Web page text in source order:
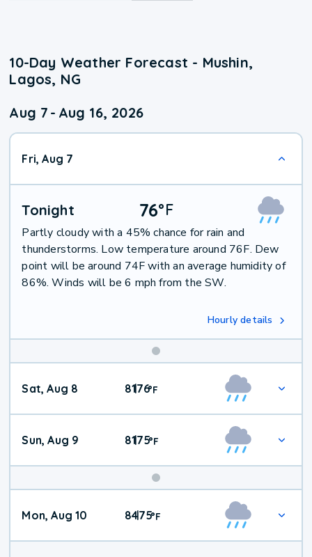
10-Day Weather Forecast - Mushin,
Lagos, NG
Aug 7 - Aug 16, 2026
Fri, Aug 7
Tonight 76°F
Partly cloudy with a 45% chance for rain and
thunderstorms. Low temperature around 76F. Dew
point will be around 74F with an average humidity of
86%. Winds will be 6 mph from the SW.
Hourly details
Weekend
Weather
Sat, Aug 8 81|76°F
Sun, Aug 9 81|75°F
Mon, Aug 10 84|75°F